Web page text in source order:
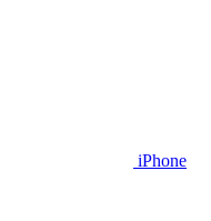
iPhone